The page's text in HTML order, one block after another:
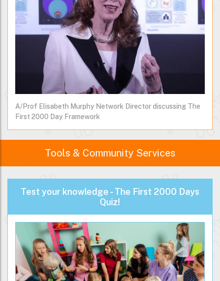
A/Prof Elisabeth Murphy Network Director discussing The
First 2000 Day Framework
Tools & Community Services
Test your knowledge - The First 2000 Days
Quiz!